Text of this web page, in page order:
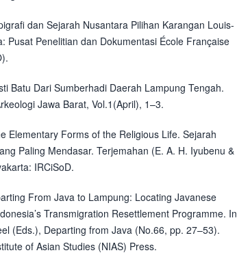
dan Sejarah Nusantara Pilihan Karangan Louis-
Pusat Penelitian dan Dokumentasi École Française
Batu Dari Sumberhadi Daerah Lampung Tengah.
Jawa Barat, Vol.1(April), 1–3.
Elementary Forms of the Religious Life. Sejarah
Paling Mendasar. Terjemahan (E. A. H. Iyubenu &
IRCiSoD.
From Java to Lampung: Locating Javanese
Transmigration Resettlement Programme. In
(Eds.), Departing from Java (No.66, pp. 27–53).
of Asian Studies (NIAS) Press.